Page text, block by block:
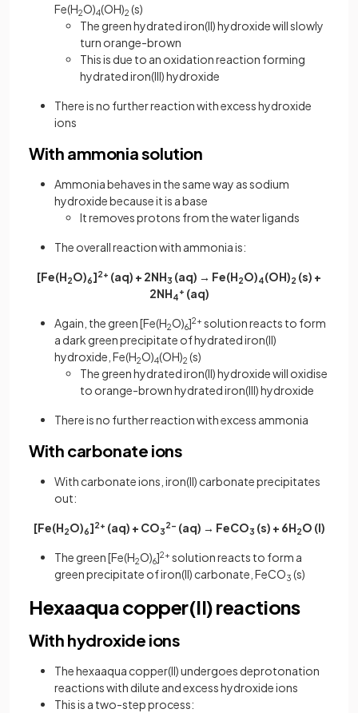
Fe(H2O)4(OH)2 (s)
The green hydrated iron(II) hydroxide will slowly
turn orange-brown
This is due to an oxidation reaction forming
hydrated iron(III) hydroxide
There is no further reaction with excess hydroxide
ions
With ammonia solution
Ammonia behaves in the same way as sodium
hydroxide because it is a base
It removes protons from the water ligands
The overall reaction with ammonia is:
[Fe(H2O)6]2+ (aq) + 2NH3 (aq) → Fe(H2O)4(OH)2 (s) +
2NH4
+ (aq)
Again, the green [Fe(H2O)6]2+ solution reacts to form
a dark green precipitate of hydrated iron(II)
hydroxide, Fe(H2O)4(OH)2 (s)
The green hydrated iron(II) hydroxide will oxidise
to orange-brown hydrated iron(III) hydroxide
There is no further reaction with excess ammonia
With carbonate ions
With carbonate ions, iron(II) carbonate precipitates
out:
[Fe(H2O)6]2+ (aq) + CO3
2- (aq) → FeCO3 (s) + 6H2O (l)
The green [Fe(H2O)6]2+ solution reacts to form a
green precipitate of iron(II) carbonate, FeCO3 (s)
Hexaaqua copper(II) reactions
With hydroxide ions
The hexaaqua copper(II) undergoes deprotonation
reactions with dilute and excess hydroxide ions
This is a two-step process: